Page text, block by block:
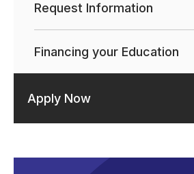
Request Information
Financing your Education
Apply Now